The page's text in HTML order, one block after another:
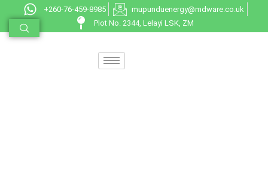
+260-76-459-8985
mupunduenergy@mdware.co.uk
Plot No. 2344, Lelayi LSK, ZM